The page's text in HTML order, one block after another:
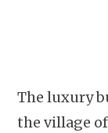
The luxury
the village